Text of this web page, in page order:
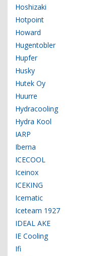
Hoshizaki
Hotpoint
Howard
Hugentobler
Hupfer
Husky
Hutek Oy
Huurre
Hydracooling
Hydra Kool
IARP
Iberna
ICECOOL
Iceinox
ICEKING
Icematic
Iceteam 1927
IDEAL AKE
IE Cooling
Ifi